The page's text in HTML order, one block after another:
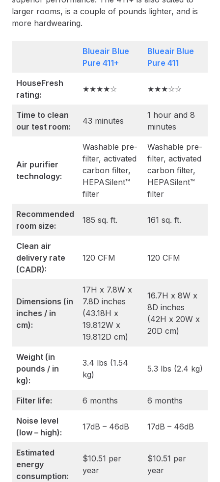
larger rooms, is a couple of pounds lighter, and is
more hardwearing.
Blueair Blue
Pure 411+
Blueair Blue
Pure 411
HouseFresh
rating:
★★★★☆ ★★★☆☆
Time to clean
our test room:
43 minutes
1 hour and 8
minutes
Air purifier
technology:
Washable pre-
filter, activated
carbon filter,
HEPASilent™
filter
Washable pre-
filter, activated
carbon filter,
HEPASilent™
filter
Recommended
room size:
185 sq. ft. 161 sq. ft.
Clean air
delivery rate
(CADR):
120 CFM 120 CFM
Dimensions (in
inches / in
cm):
17H x 7.8W x
7.8D inches
(43.18H x
19.812W x
19.812D cm)
16.7H x 8W x
8D inches
(42H x 20W x
20D cm)
Weight (in
pounds / in
kg):
3.4 lbs (1.54
kg)
5.3 lbs (2.4 kg)
Filter life: 6 months 6 months
Noise level
(low – high):
17dB – 46dB 17dB – 46dB
Estimated
energy
consumption:
$10.51 per
year
$10.51 per
year